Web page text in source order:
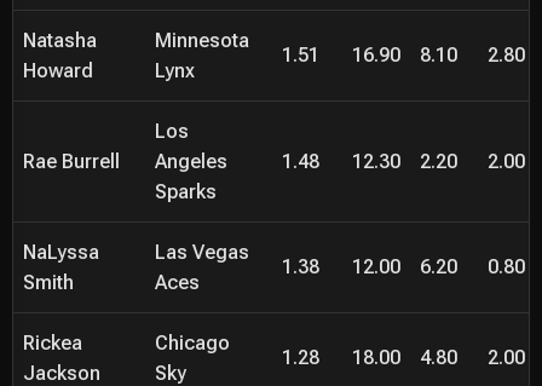
Natasha
Howard
Minnesota
Lynx
1.51 16.90 8.10 2.80
Rae Burrell
Los
Angeles
Sparks
1.48 12.30 2.20 2.00
NaLyssa
Smith
Las Vegas
Aces
1.38 12.00 6.20 0.80
Rickea
Jackson
Chicago
Sky
1.28 18.00 4.80 2.00